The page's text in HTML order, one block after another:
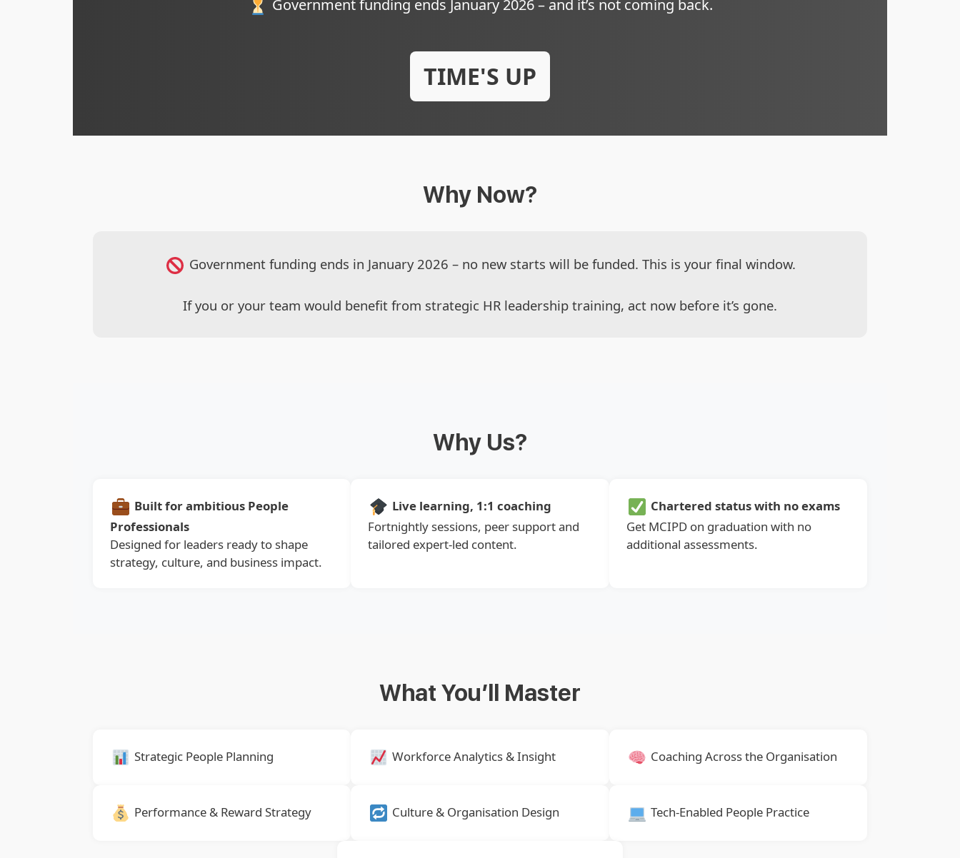
Government funding ends January 2026 – and it’s not coming back.
TIME'S UP
Why Now?
Government funding ends in January 2026 – no new starts will be funded. This is your final window.
If you or your team would benefit from strategic HR leadership training, act now before it’s gone.
Why Us?
Built for ambitious People
Professionals
Designed for leaders ready to shape
strategy, culture, and business impact.
Live learning, 1:1 coaching
Fortnightly sessions, peer support and
tailored expert-led content.
Chartered status with no exams
Get MCIPD on graduation with no
additional assessments.
What You’ll Master
Strategic People Planning Workforce Analytics & Insight Coaching Across the Organisation
Performance & Reward Strategy Culture & Organisation Design Tech-Enabled People Practice